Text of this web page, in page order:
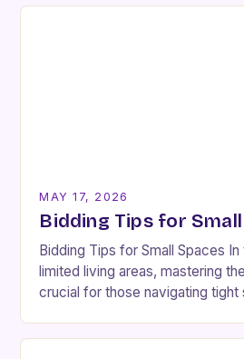
MAY 17, 2026
Bidding Tips for
Bidding Tips for Small Spaces
limited living areas, mastering
crucial for those navigating